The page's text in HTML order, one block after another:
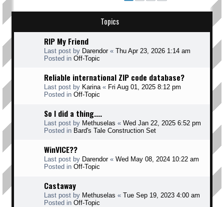
Topics
RIP My Friend
Last post by Darendor« Thu Apr 23, 2026 1:14 am
Posted in Off-Topic
Reliable international ZIP code database?
Last post by Karina « Fri Aug 01, 2025 8:12 pm
Posted in Off-Topic
So I did a thing....
Last post by Methuselas « Wed Jan 22, 2025 6:52 pm
Posted in Bard's Tale Construction Set
WinVICE??
Last post by Darendor« Wed May 08, 2024 10:22 am
Posted in Off-Topic
Castaway
Last post by Methuselas « Tue Sep 19, 2023 4:00 am
Posted in Off-Topic